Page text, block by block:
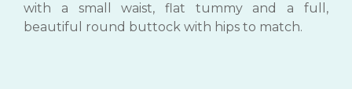
with a small waist, flat tummy and a full,
beautiful round buttock with hips to match.